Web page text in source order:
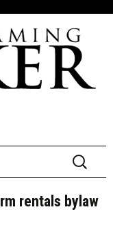
Search
for:
rentals bylaw